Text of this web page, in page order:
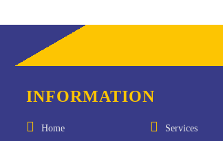
INFORMATION
Home Services